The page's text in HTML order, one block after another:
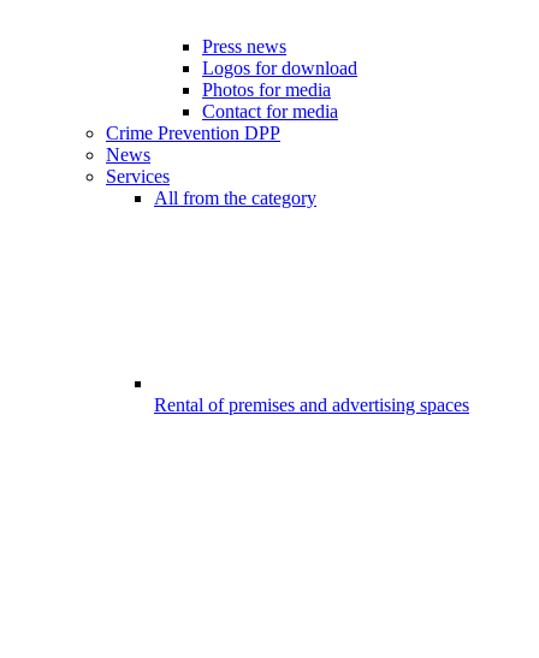
Press news
Logos for download
Photos for media
Contact for media
Crime Prevention DPP
News
Services
All from the category
Rental of premises and advertising spaces